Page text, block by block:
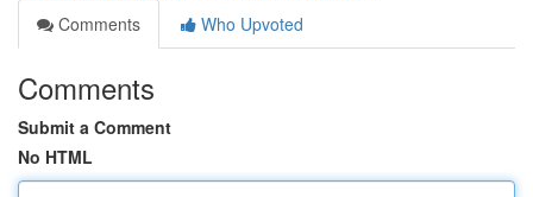
Comments
Who Upvoted
Comments
Submit a Comment
No HTML